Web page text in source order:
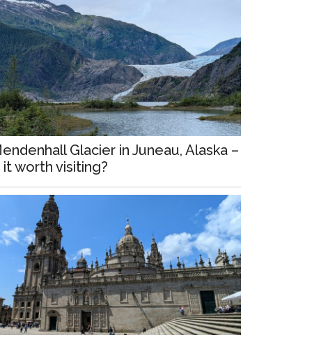
Glacier in Juneau, Alaska –
it worth visiting?